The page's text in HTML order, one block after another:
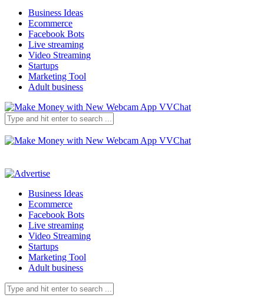
Business Ideas
Ecommerce
Facebook Bots
Live streaming
Video Streaming
Startups
Marketing Tool
Adult business
Business Ideas
Ecommerce
Facebook Bots
Live streaming
Video Streaming
Startups
Marketing Tool
Adult business